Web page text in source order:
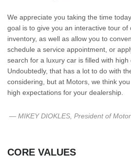
We appreciate you taking the time
goal is to give you an interactive tour of
inventory, as well as allow you to
schedule a service appointment, or
search for a luxury car is filled with high
Undoubtedly, that has a lot to do with
considering, but at Motors, we think
high expectations for your dealership.
— MIKEY DIOKLES, President of
CORE VALUES